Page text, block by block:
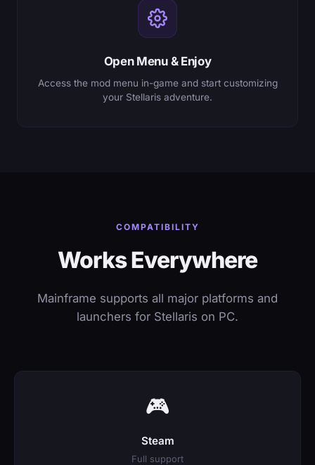
Open Menu & Enjoy
Access the mod menu in-game and start customizing
your Stellaris adventure.
COMPATIBILITY
Works Everywhere
Mainframe supports all major platforms and
launchers for Stellaris on PC.
🎮
Steam
Full support